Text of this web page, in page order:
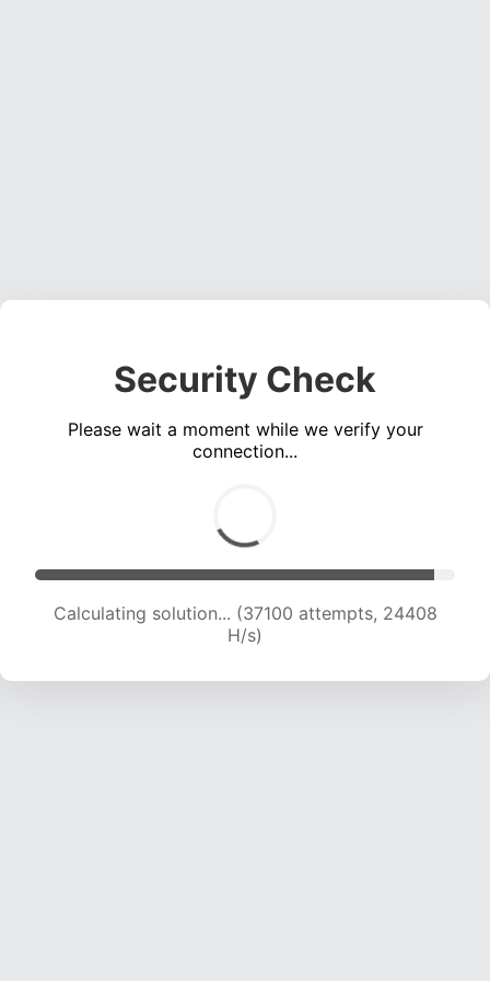
Security Check
Please wait a moment while we verify your
connection...
Calculating solution... (39654 attempts, 24463
H/s)